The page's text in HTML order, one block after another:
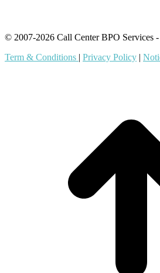
© 2007-2026 Call Center BPO Services
Term & Conditions | Privacy Policy |